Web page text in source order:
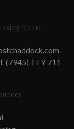
Team
(7945) TTY 711